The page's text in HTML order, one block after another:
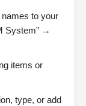
to your
System” →
items or
type, or add